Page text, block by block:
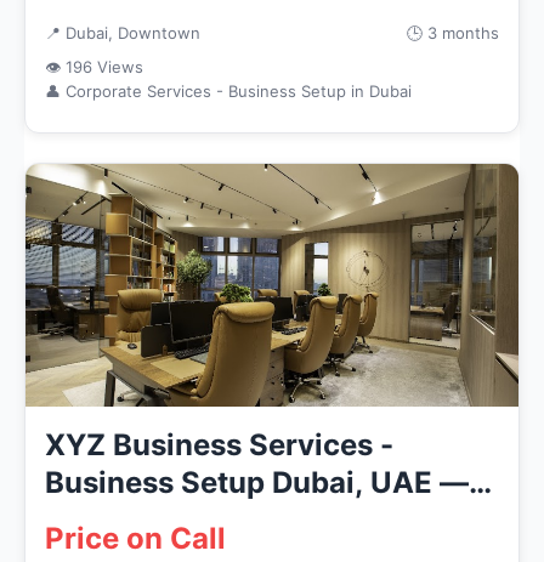
📍 Dubai, Downtown
🕒 3 months
👁 196 Views
👤 Corporate Services - Business Setup in Dubai
XYZ Business Services -
Business Setup Dubai, UAE —
Busin...
Price on Call